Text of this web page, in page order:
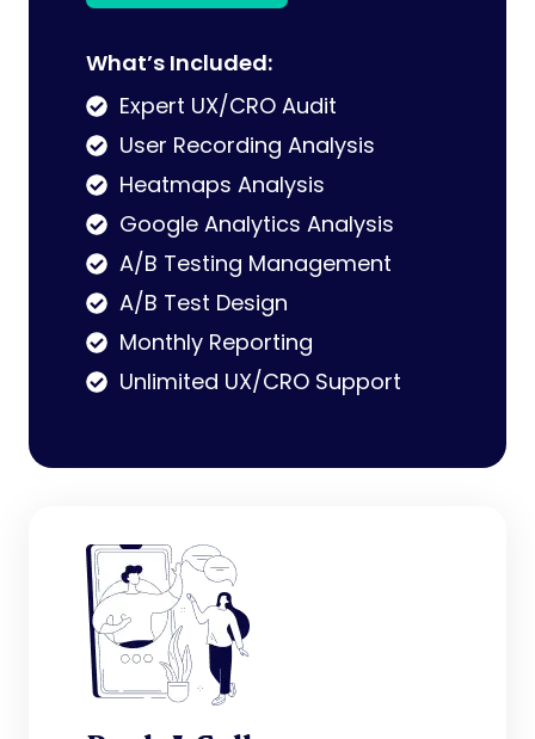
What’s Included:
Expert UX/CRO Audit
User Recording Analysis
Heatmaps Analysis
Google Analytics Analysis
A/B Testing Management
A/B Test Design
Monthly Reporting
Unlimited UX/CRO Support